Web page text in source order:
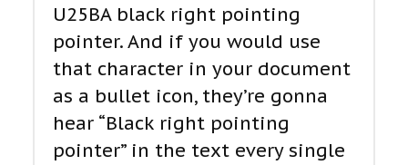
U25BA black right pointing
pointer. And if you would use
that character in your document
as a bullet icon, they’re gonna
hear “Black right pointing
pointer” in the text every single